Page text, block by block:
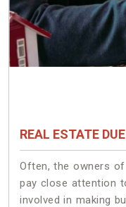
REAL ESTATE
Often, the owners
pay close attention
involved in making